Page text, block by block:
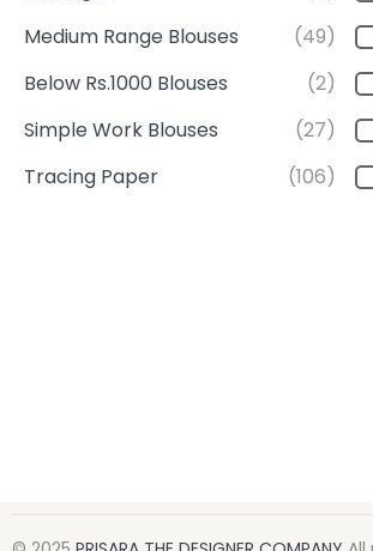
Medium Range Blouses
(49)
Below Rs.1000 Blouses
(2)
Simple Work Blouses
(27)
Tracing Paper
(106)